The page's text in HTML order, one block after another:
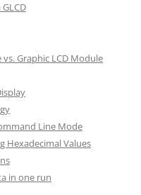
Graphic LCD Module
Line Mode
Hexadecimal Values
in one run